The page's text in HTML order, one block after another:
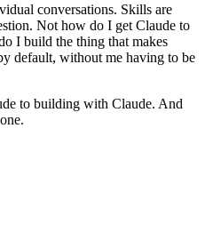
conversations. Skills are
Not how do I get Claude to
I build the thing that makes
default, without me having to be
to building with Claude. And